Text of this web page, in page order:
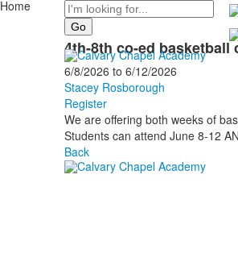
Search
Home
4th-8th co-ed basketball
6/8/2026 to 6/12/2026
Stacey Rosborough
Register
We are offering both weeks of
Students can attend June 8-12
Back